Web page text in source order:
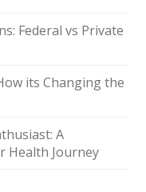
Federal vs Private
its Changing the
A
Health Journey